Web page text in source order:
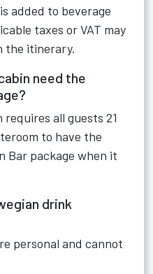
added to beverage
taxes or VAT may
the itinerary.
need the
requires all guests 21
to have the
Bar package when it
drink
personal and cannot